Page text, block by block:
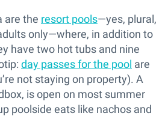
are the resort pools—yes, plural,
only—where, in addition to
have two hot tubs and nine
day passes for the pool are
not staying on property). A
is open on most summer
poolside eats like nachos and